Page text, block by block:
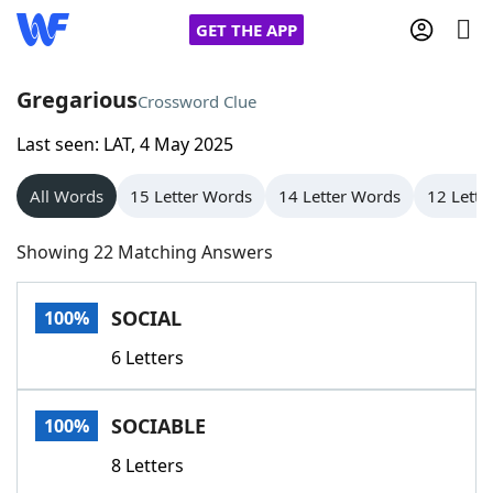
GET THE APP
Home
Words With Friends
NYT Crossplay Cheat
Scrabble
Today's NYT GamesHints & Answers
Word GamesHelpers
GregariousCrossword Clue
Last seen: LAT, 4 May 2025
All Words 15 Letter Words 14 Letter Words 12
Showing 22 Matching Answers
100% SOCIAL
6 Letters
100% SOCIABLE
8 Letters